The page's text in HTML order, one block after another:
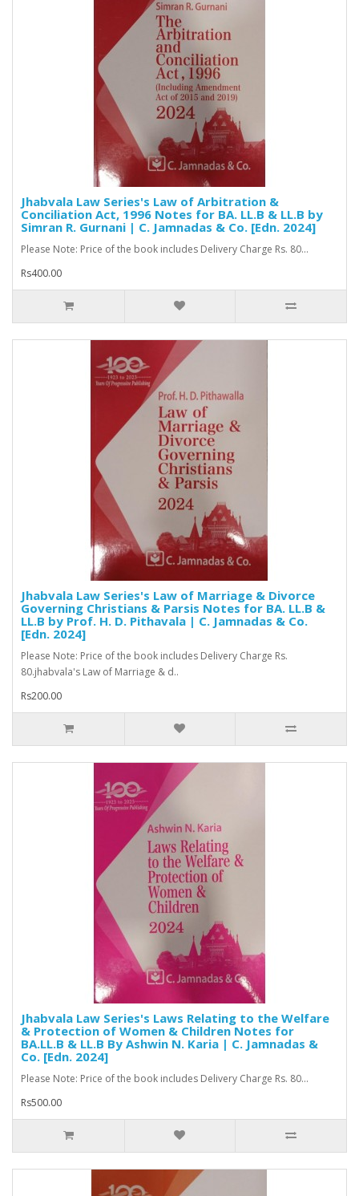
Jhabvala Law Series's Law of Arbitration &
Conciliation Act, 1996 Notes for BA. LL.B & LL.B by
Simran R. Gurnani | C. Jamnadas & Co. [Edn. 2024]
Please Note: Price of the book includes Delivery Charge Rs. 80...
Rs400.00
Jhabvala Law Series's Law of Marriage & Divorce
Governing Christians & Parsis Notes for BA. LL.B &
LL.B by Prof. H. D. Pithavala | C. Jamnadas & Co.
[Edn. 2024]
Please Note: Price of the book includes Delivery Charge Rs.
80.jhabvala's Law of Marriage & d..
Rs200.00
Jhabvala Law Series's Laws Relating to the Welfare
& Protection of Women & Children Notes for
BA.LL.B & LL.B By Ashwin N. Karia | C. Jamnadas &
Co. [Edn. 2024]
Please Note: Price of the book includes Delivery Charge Rs. 80...
Rs500.00